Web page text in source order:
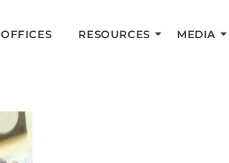
OFFICES RESOURCES MEDIA